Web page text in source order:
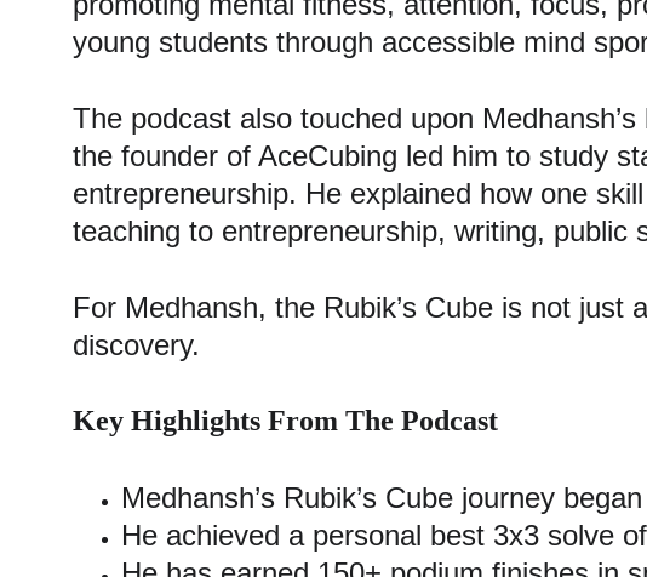
young students through accessible mind
The podcast also touched upon
the founder of AceCubing led him to study
entrepreneurship. He explained how one
teaching to entrepreneurship, writing, public
For Medhansh, the Rubik’s Cube is not
discovery.
Key Highlights From The Podcast
Medhansh’s Rubik’s Cube journey
He achieved a personal best 3x3 solve